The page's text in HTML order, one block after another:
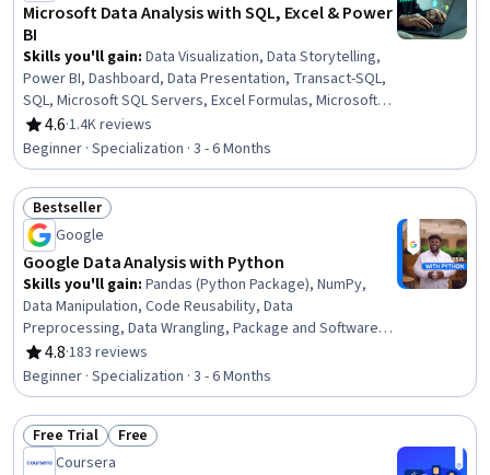
Microsoft Data Analysis with SQL, Excel & Power
BI
Skills you'll gain: Data Visualization, Data Storytelling,
Power BI, Dashboard, Data Presentation, Transact-SQL,
SQL, Microsoft SQL Servers, Excel Formulas, Microsoft
Excel, Statistical Visualization, Data Cleansing,
Transaction Processing, Prompt Engineering, Data
Manipulation, Data Processing, Data Analysis, Dashboard
Creation, Business Intelligence, Data Management
4.6
Rating, 4.6 out of 5 stars
·1.4K reviews
Beginner · Specialization · 3 - 6 Months
Status: Bestseller
Bestseller
Google
Google Data Analysis with Python
Skills you'll gain: Pandas (Python Package), NumPy,
Data Manipulation, Code Reusability, Data
Preprocessing, Data Wrangling, Package and Software
Management, Data Analysis, Data Processing, Data
Integration, JSON, Object Oriented Programming (OOP),
Data Science, Data Structures, Python Programming,
Exploratory Data Analysis, Programming Principles, Data
Import/Export, Data Storage, Computational Logic
4.8
Rating, 4.8 out of 5 stars
·183 reviews
Beginner · Specialization · 3 - 6 Months
Status: Free Trial
Free Trial Status: Free
Free
Coursera